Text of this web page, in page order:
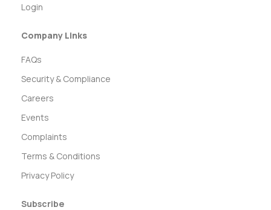
Login
Company Links
FAQs
Security & Compliance
Careers
Events
Complaints
Terms & Conditions
Privacy Policy
Subscribe